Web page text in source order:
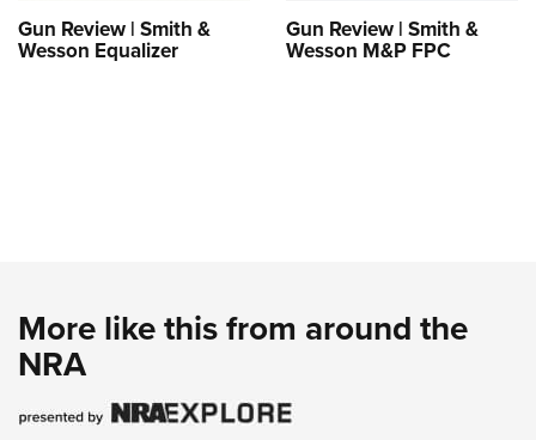
Gun Review | Smith &
Wesson Equalizer
Gun Review | Smith &
Wesson M&P FPC
More like this from around the
NRA